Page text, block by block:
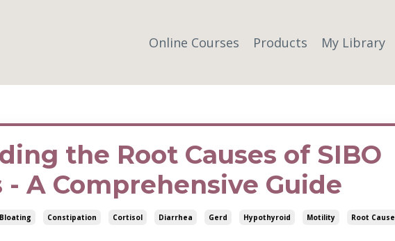
Online Courses Products My Library
the Root Causes of SIBO
A Comprehensive Guide
Bloating Constipation Cortisol Diarrhea Gerd Hypothyroid Motility Root Cause